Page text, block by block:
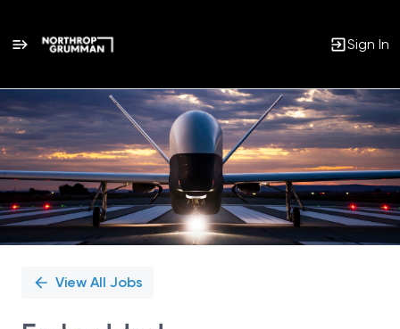
Sign In
Single
Position
View All Jobs